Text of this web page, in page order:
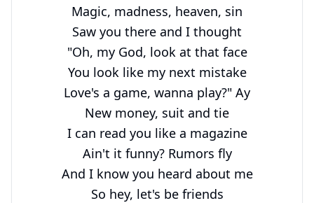
Magic, madness, heaven, sin
Saw you there and I thought
"Oh, my God, look at that face
You look like my next mistake
Love's a game, wanna play?" Ay
New money, suit and tie
I can read you like a magazine
Ain't it funny? Rumors fly
And I know you heard about me
So hey, let's be friends